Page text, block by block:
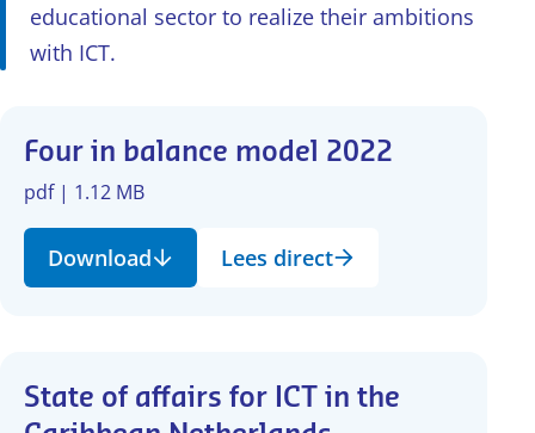
educational sector to realize their ambitions
with ICT.
Four in balance model 2022
pdf | 1.12 MB
Download Lees direct
State of affairs for ICT in the